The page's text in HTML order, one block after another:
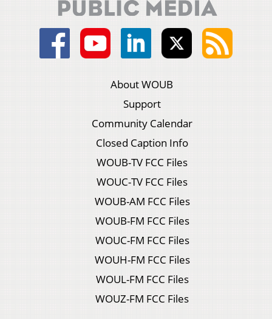
About WOUB
Support
Community Calendar
Closed Caption Info
WOUB-TV FCC Files
WOUC-TV FCC Files
WOUB-AM FCC Files
WOUB-FM FCC Files
WOUC-FM FCC Files
WOUH-FM FCC Files
WOUL-FM FCC Files
WOUZ-FM FCC Files